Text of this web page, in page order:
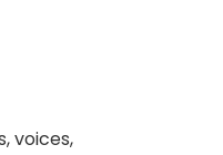
voices,